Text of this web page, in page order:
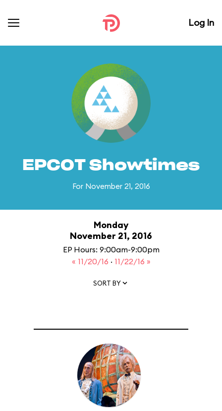
Log In
EPCOT Showtimes
For November 21, 2016
Monday
November 21, 2016
EP Hours: 9:00am-9:00pm
« 11/20/16 · 11/22/16 »
SORT BY